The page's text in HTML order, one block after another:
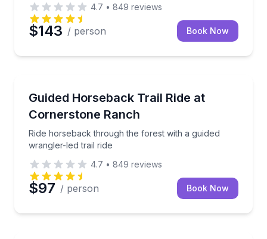
4.7 • 849 reviews
$143 / person Book Now
Guided Horseback Trail Ride at
Cornerstone Ranch
Ride horseback through the forest with a guided
wrangler-led trail ride
Ride horseback through the forest with a guided
4.7 • 849 reviews
$97 / person Book Now